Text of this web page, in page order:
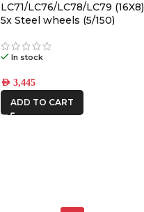
LC71/LC76/LC78/LC79 (16X8)
5x Steel wheels (5/150)
In stock
AED 3,445
ADD TO CART